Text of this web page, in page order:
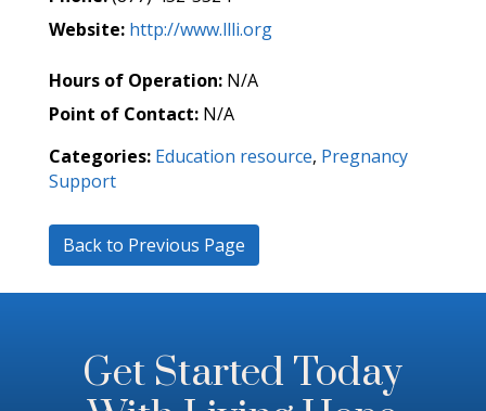
Website: http://www.llli.org
Hours of Operation:N/A
Point of Contact:N/A
Categories: Education resource, Pregnancy
Support
Back to Previous Page
Get Started Today